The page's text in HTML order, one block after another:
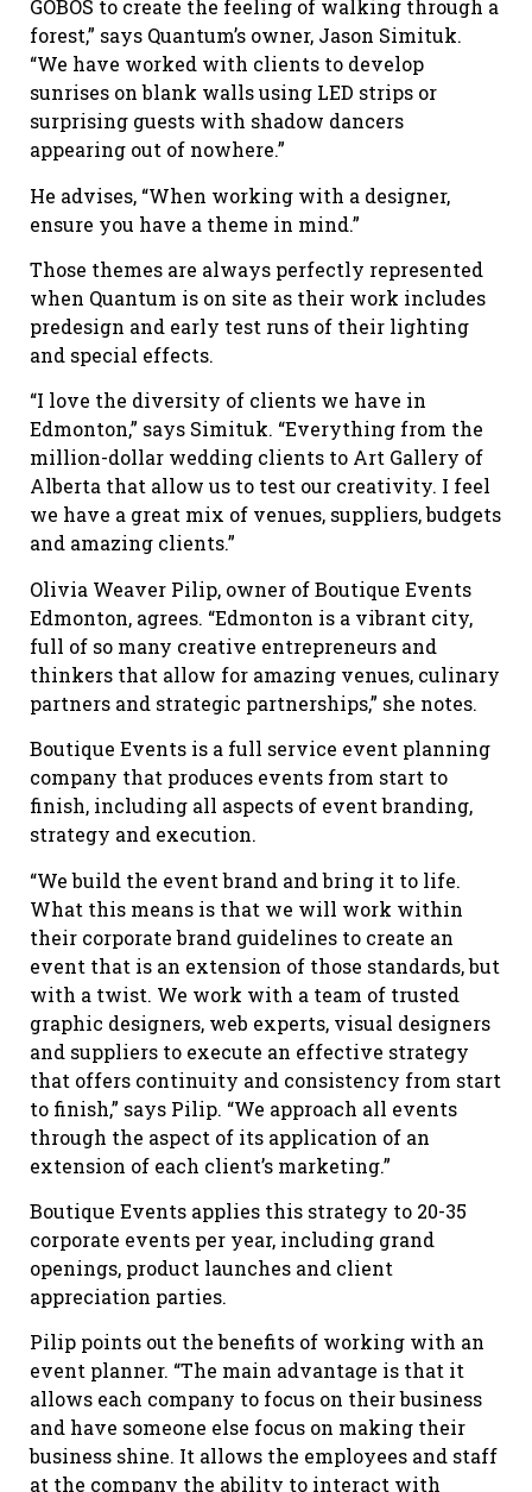
GOBOS to create the feeling of walking through a
forest,” says Quantum’s owner, Jason Simituk.
“We have worked with clients to develop
sunrises on blank walls using LED strips or
surprising guests with shadow dancers
appearing out of nowhere.”
He advises, “When working with a designer,
ensure you have a theme in mind.”
Those themes are always perfectly represented
when Quantum is on site as their work includes
predesign and early test runs of their lighting
and special effects.
“I love the diversity of clients we have in
Edmonton,” says Simituk. “Everything from the
million-dollar wedding clients to Art Gallery of
Alberta that allow us to test our creativity. I feel
we have a great mix of venues, suppliers, budgets
and amazing clients.”
Olivia Weaver Pilip, owner of Boutique Events
Edmonton, agrees. “Edmonton is a vibrant city,
full of so many creative entrepreneurs and
thinkers that allow for amazing venues, culinary
partners and strategic partnerships,” she notes.
Boutique Events is a full service event planning
company that produces events from start to
finish, including all aspects of event branding,
strategy and execution.
“We build the event brand and bring it to life.
What this means is that we will work within
their corporate brand guidelines to create an
event that is an extension of those standards, but
with a twist. We work with a team of trusted
graphic designers, web experts, visual designers
and suppliers to execute an effective strategy
that offers continuity and consistency from start
to finish,” says Pilip. “We approach all events
through the aspect of its application of an
extension of each client’s marketing.”
Boutique Events applies this strategy to 20-35
corporate events per year, including grand
openings, product launches and client
appreciation parties.
Pilip points out the benefits of working with an
event planner. “The main advantage is that it
allows each company to focus on their business
and have someone else focus on making their
business shine. It allows the employees and staff
at the company the ability to interact with